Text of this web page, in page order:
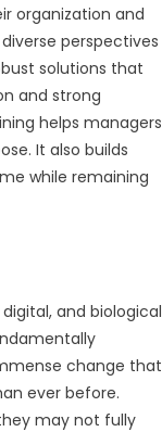
organization and
perspectives
solutions that
and strong
helps managers
It also builds
while remaining
and biological
change that
ever before.
may not fully